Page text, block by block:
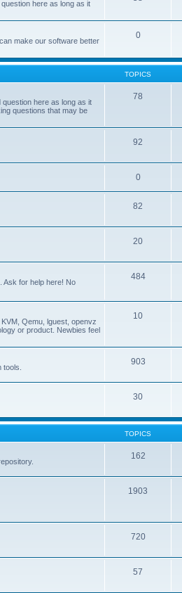
here as long as it
make our software better
0
TOPICS
here as long as it
questions that may be
78
92
0
82
20
Ask for help here! No
484
Qemu, lguest, openvz
or product. Newbies feel
10
903
30
TOPICS
162
1903
720
57